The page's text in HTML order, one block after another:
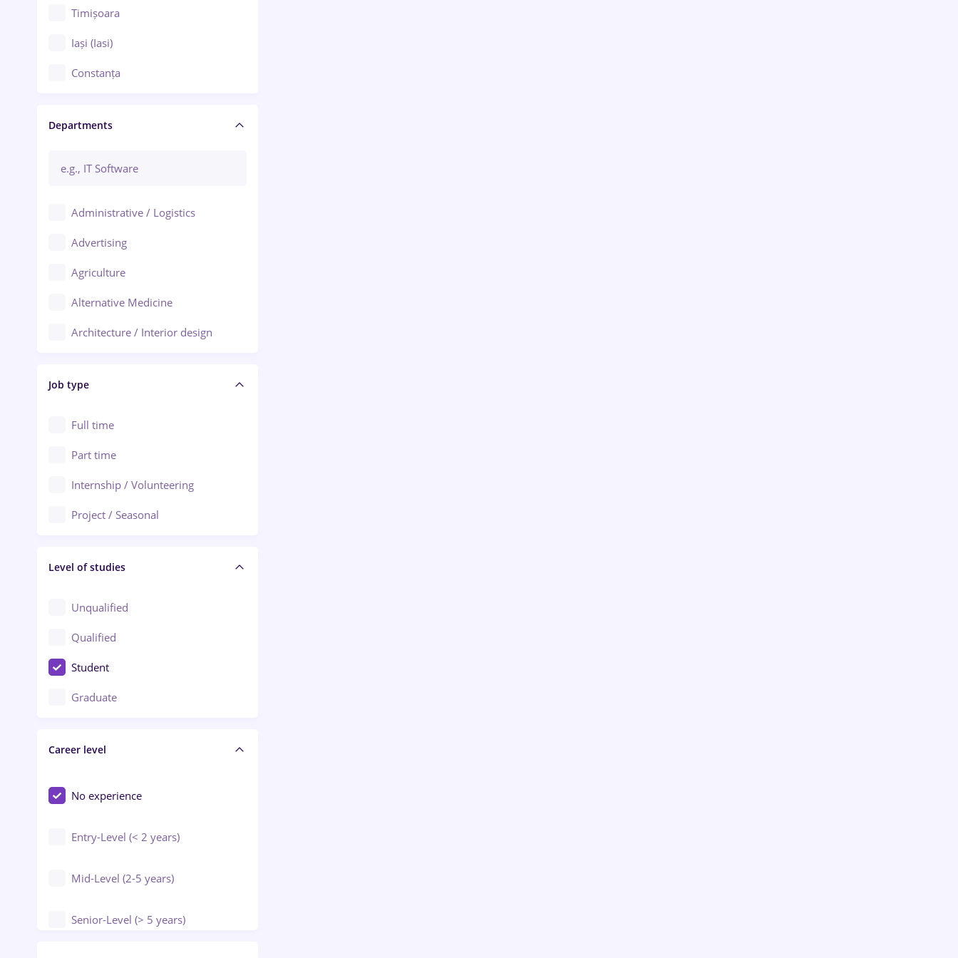
Timișoara
Iași (Iasi)
Constanța
Brașov
Bacău
Ploiești
Arad
Baia Mare
Bârlad
Bistrița (Bistrita-Nasaud)
Departments
Administrative / Logistics
Advertising
Agriculture
Alternative Medicine
Architecture / Interior design
Audit / Consulting
Automation
Automotive / Equipment
Banks
Beauty Salons
Civil engineering / Industrial design
Client Service / Call Center
Construction / Facilities
Crewing / Casino / Entertainment
Education / Training / Arts
Engineering
Job type
Full time
Part time
Internship / Volunteering
Project / Seasonal
Level of studies
Unqualified
Qualified
Student
Graduate
Career level
No experience
Entry-Level (< 2 years)
Mid-Level (2-5 years)
Senior-Level (> 5 years)